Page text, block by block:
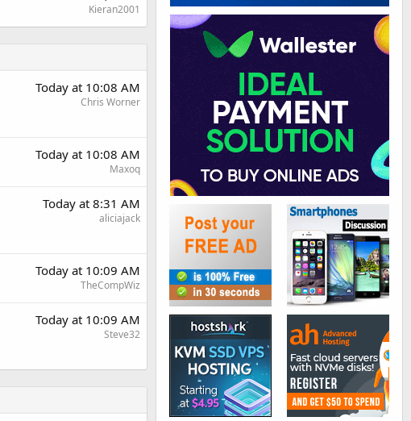
Kieran2001
Today at 10:08 AM
Chris Worner
Today at 10:08 AM
Maxoq
Today at 8:31 AM
aliciajack
Today at 10:09 AM
TheCompWiz
Today at 10:09 AM
Steve32